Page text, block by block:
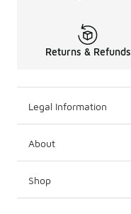
Returns & Refunds
Legal Information
About
Shop